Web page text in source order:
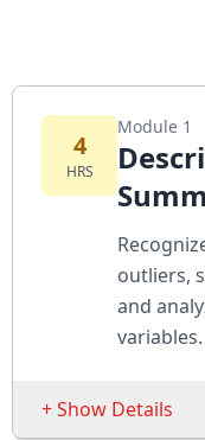
4
HRS
Module 1
outliers,
and
variables.
+ Show Details